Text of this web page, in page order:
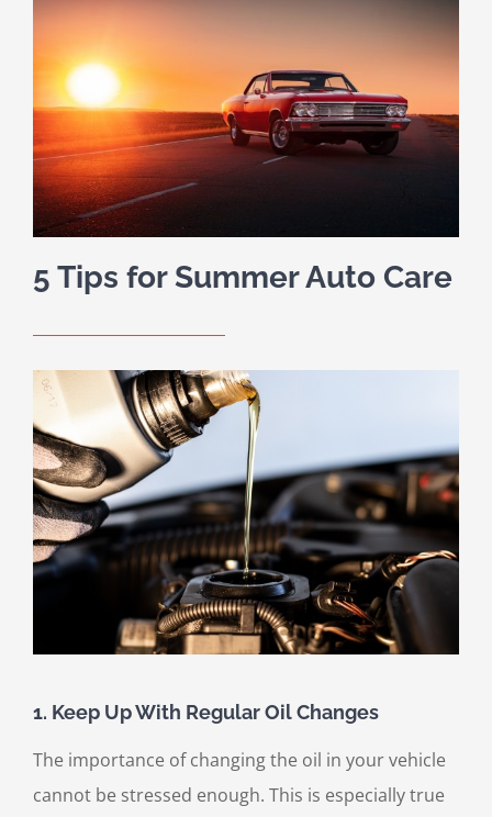
5 Tips for Summer Auto Care
1. Keep Up With Regular Oil Changes
The importance of changing the oil in your vehicle
cannot be stressed enough. This is especially true